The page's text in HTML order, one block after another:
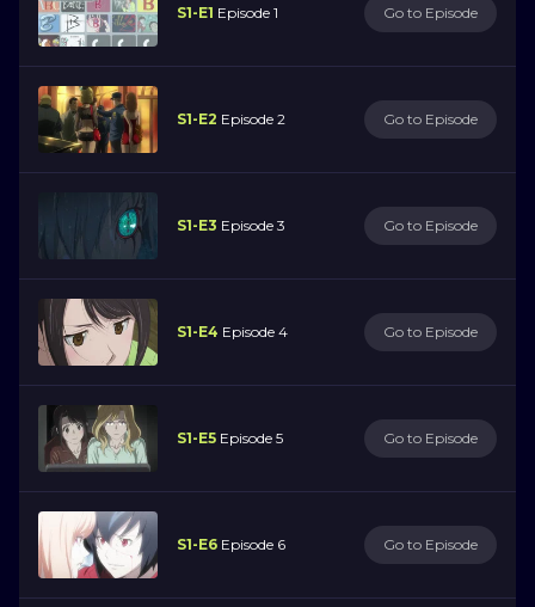
S1-E1 Episode 1 Go to Episode
S1-E2 Episode 2 Go to Episode
S1-E3 Episode 3 Go to Episode
S1-E4 Episode 4 Go to Episode
S1-E5 Episode 5 Go to Episode
S1-E6 Episode 6 Go to Episode